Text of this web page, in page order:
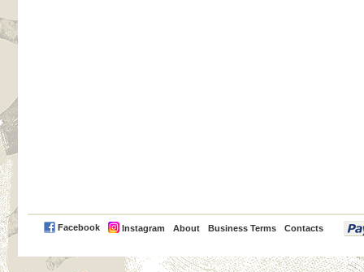
Facebook Instagram About Business Terms Contacts
PayPal